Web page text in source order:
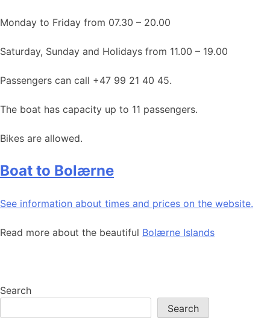
Monday to Friday from 07.30 – 20.00
Saturday, Sunday and Holidays from 11.00 – 19.00
Passengers can call +47 99 21 40 45.
The boat has capacity up to 11 passengers.
Bikes are allowed.
Boat to Bolærne
See information about times and prices on the website.
Read more about the beautiful Bolærne Islands
Search
Search